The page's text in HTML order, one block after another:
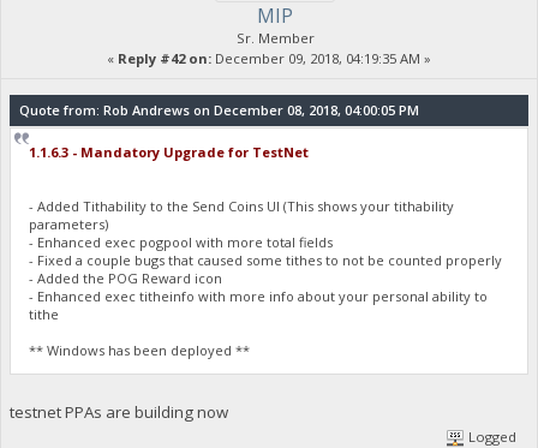
MIP
Sr. Member
« Reply #42 on: December 09, 2018, 04:19:35 AM »
Quote from: Rob Andrews on December 08, 2018, 04:00:05 PM
1.1.6.3 - Mandatory Upgrade for TestNet
- Added Tithability to the Send Coins UI (This shows your tithability
parameters)
- Enhanced exec pogpool with more total fields
- Fixed a couple bugs that caused some tithes to not be counted properly
- Added the POG Reward icon
- Enhanced exec titheinfo with more info about your personal ability to
tithe
** Windows has been deployed **
testnet PPAs are building now
Logged